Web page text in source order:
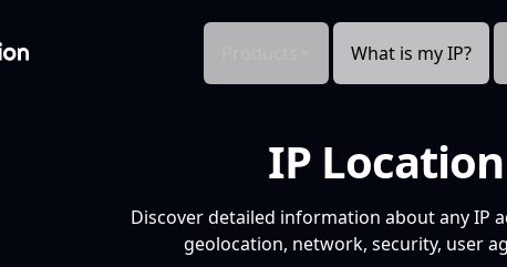
What is my IP?
IP
Discover detailed information about any IP
geolocation, network, security, user